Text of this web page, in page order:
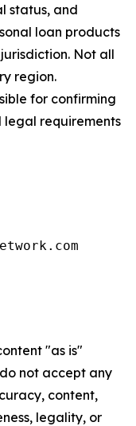
status, and
loan products
Not all
region.
for confirming
legal requirements
"as is"
not accept any
content,
legality, or